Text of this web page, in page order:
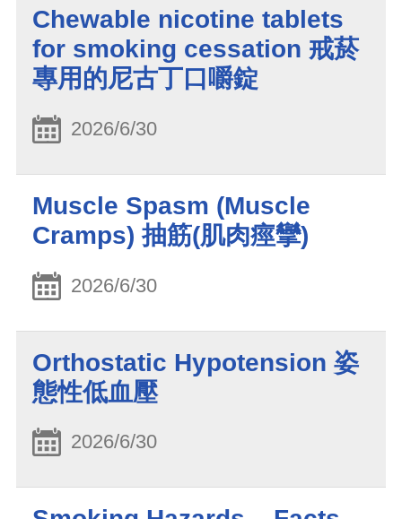
Chewable nicotine tablets
for smoking cessation 戒菸
專用的尼古丁口嚼錠
2026/6/30
Muscle Spasm (Muscle
Cramps) 抽筋(肌肉痙攣)
2026/6/30
Orthostatic Hypotension 姿
態性低血壓
2026/6/30